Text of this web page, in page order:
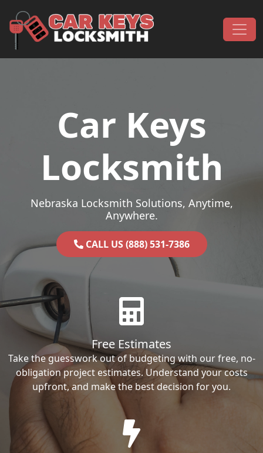
Main Navigation
Car Keys
Locksmith
Nebraska Locksmith Solutions, Anytime,
Anywhere.
CALL US (888) 531-7386
Free Estimates
Take the guesswork out of budgeting with our free, no-
obligation project estimates. Understand your costs
upfront, and make the best decision for you.